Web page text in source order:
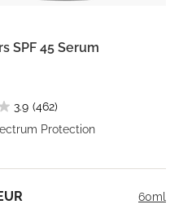
SPF 45 Serum
3.9 (462)
Protection
60ml